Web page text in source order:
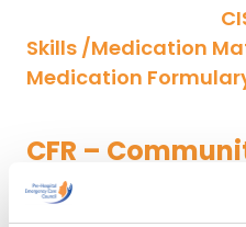
Skills /Medication
Medication
CFR –
Advanced